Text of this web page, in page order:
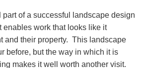
of a successful landscape design
enables work that looks like it
and their property. This landscape
before, but the way in which it is
makes it well worth another visit.